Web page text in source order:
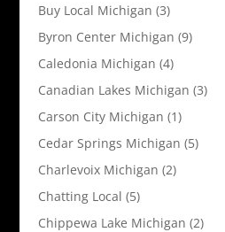
Buy Local Michigan (3)
Byron Center Michigan (9)
Caledonia Michigan (4)
Canadian Lakes Michigan (3)
Carson City Michigan (1)
Cedar Springs Michigan (5)
Charlevoix Michigan (2)
Chatting Local (5)
Chippewa Lake Michigan (2)